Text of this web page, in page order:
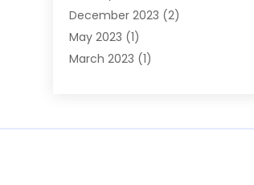
December 2023 (2)
May 2023 (1)
March 2023 (1)